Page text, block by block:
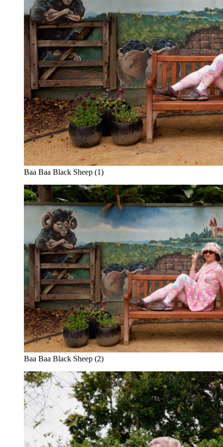
Baa Baa Black Sheep (1)
Baa Baa Black Sheep (2)